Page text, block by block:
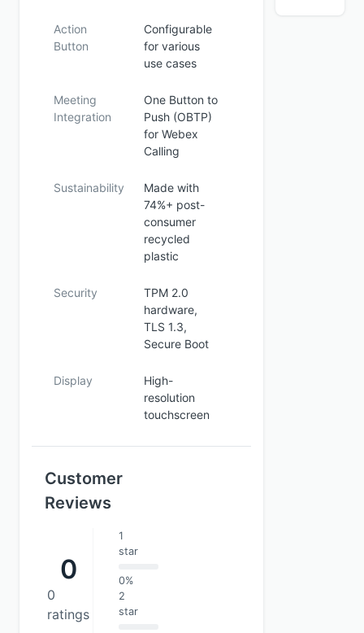
Action
Button
Configurable
for various
use cases
Meeting
Integration
One Button to
Push (OBTP)
for Webex
Calling
Sustainability
Made with
74%+ post-
consumer
recycled
plastic
Security
TPM 2.0
hardware,
TLS 1.3,
Secure Boot
Display
High-
resolution
touchscreen
Customer
Reviews
0
0
ratings
1
star
0%
2
star